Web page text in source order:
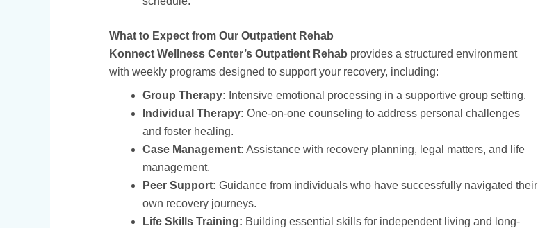
What to Expect from Our Outpatient Rehab
Konnect Wellness Center’s Outpatient Rehab provides a structured environment
with weekly programs designed to support your recovery, including:
Group Therapy: Intensive emotional processing in a supportive group setting.
Individual Therapy: One-on-one counseling to address personal challenges
and foster healing.
Case Management: Assistance with recovery planning, legal matters, and life
management.
Peer Support: Guidance from individuals who have successfully navigated their
own recovery journeys.
Life Skills Training: Building essential skills for independent living and long-